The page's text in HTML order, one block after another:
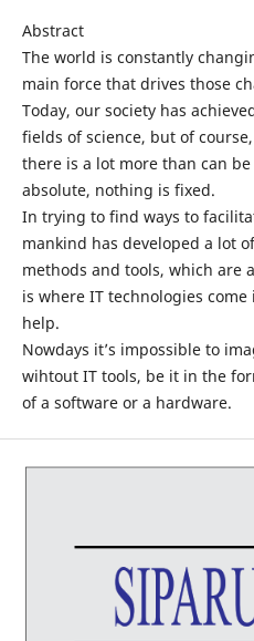
Abstract
The world is constantly
main force that drives those
Today, our society has
fields of science, but of course,
there is a lot more than can
absolute, nothing is fixed.
In trying to find ways to
mankind has developed a lot
methods and tools, which are
is where IT technologies come
help.
Nowdays it’s impossible to
wihtout IT tools, be it in the
of a software or a hardware.